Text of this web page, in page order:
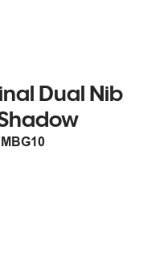
Dual Nib